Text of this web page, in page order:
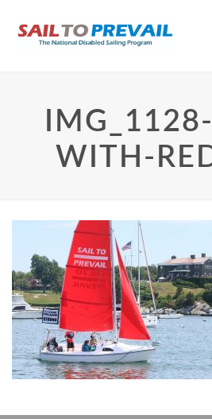
WITH-